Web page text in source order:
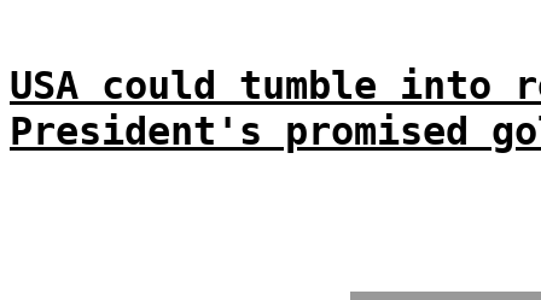
USA could tumble into
President's promised